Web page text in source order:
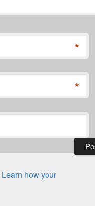
*
*
Learn how your